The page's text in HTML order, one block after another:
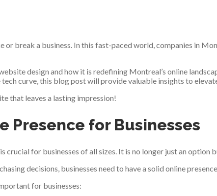
or break a business. In this fast-paced world, companies in
design and how it is redefining Montreal’s online
curve, this blog post will provide valuable insights to
that leaves a lasting impression!
Presence for Businesses
crucial for businesses of all sizes. It is no longer just an
decisions, businesses need to have a solid online
for businesses: